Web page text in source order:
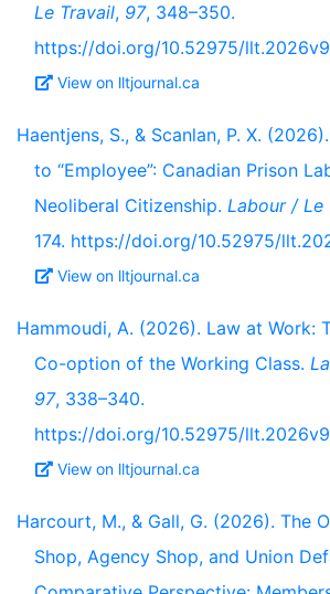
Le Travail, 97, 348–350.
https://doi.org/10.52975/
View on lltjournal.ca
Haentjens, S., & Scanlan, P. X.
to “Employee”: Canadian Prison
Neoliberal Citizenship. Labour / Le
174. https://doi.org/10.52975/
View on lltjournal.ca
Hammoudi, A. (2026). Law at Work:
Co-option of the Working Class.
97, 338–340.
https://doi.org/10.52975/
View on lltjournal.ca
Harcourt, M., & Gall, G. (2026). The
Shop, Agency Shop, and Union